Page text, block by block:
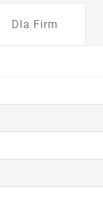
Dla Firm